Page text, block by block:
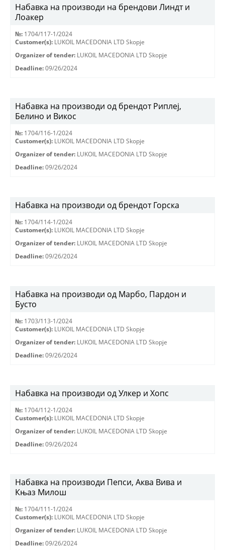
Набавка на производи на брендови Линдт и
Лоакер
№: 1704/117-1/2024
Customer(s): LUKOIL MACEDONIA LTD Skopje
Organizer of tender: LUKOIL MACEDONIA LTD Skopje
Deadline: 09/26/2024
Набавка на производи од брендот Риплеј,
Белино и Викос
№: 1704/116-1/2024
Customer(s): LUKOIL MACEDONIA LTD Skopje
Organizer of tender: LUKOIL MACEDONIA LTD Skopje
Deadline: 09/26/2024
Набавка на производи од брендот Горска
№: 1704/114-1/2024
Customer(s): LUKOIL MACEDONIA LTD Skopje
Organizer of tender: LUKOIL MACEDONIA LTD Skopje
Deadline: 09/26/2024
Набавка на производи од Марбо, Пардон и
Бусто
№: 1703/113-1/2024
Customer(s): LUKOIL MACEDONIA LTD Skopje
Organizer of tender: LUKOIL MACEDONIA LTD Skopje
Deadline: 09/26/2024
Набавка на производи од Улкер и Хопс
№: 1704/112-1/2024
Customer(s): LUKOIL MACEDONIA LTD Skopje
Organizer of tender: LUKOIL MACEDONIA LTD Skopje
Deadline: 09/26/2024
Набавка на производи Пепси, Аква Вива и
Књаз Милош
№: 1704/111-1/2024
Customer(s): LUKOIL MACEDONIA LTD Skopje
Organizer of tender: LUKOIL MACEDONIA LTD Skopje
Deadline: 09/26/2024